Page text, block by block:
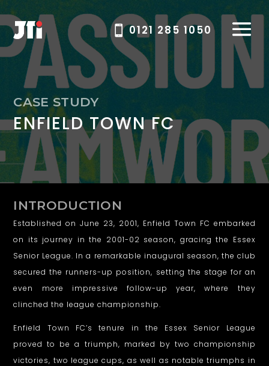
0121 285 1050
W
e
b
s
t
e
d
e
s
i
g
CASE STUDY
ENFIELD TOWN FC
INTRODUCTION
Established on June 23, 2001, Enfield Town FC embarked
on its journey in the 2001-02 season, gracing the Essex
Senior League. In a remarkable inaugural season, the club
secured the runners-up position, setting the stage for an
even more impressive follow-up year, where they
clinched the league championship.
Enfield Town FC’s tenure in the Essex Senior League
proved to be a triumph, marked by two championship
victories, two league cups, as well as notable triumphs in